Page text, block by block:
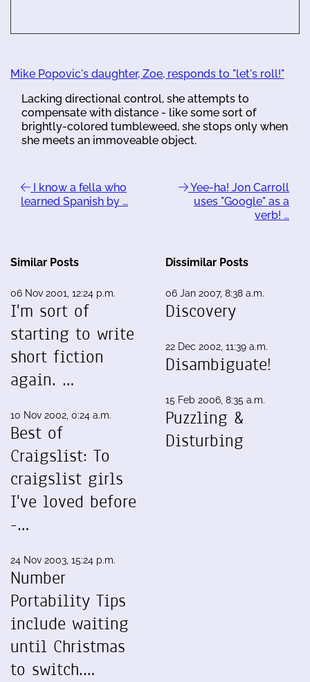
Mike Popovic's daughter, Zoe, responds to "let's roll!"
Lacking directional control, she attempts to
compensate with distance - like some sort of
brightly-colored tumbleweed, she stops only when
she meets an immoveable object.
I know a fella who
learned Spanish by …
Yee-ha! Jon Carroll
uses "Google" as a
verb! …
Similar Posts
06 Nov 2001, 12:24 p.m.
I'm sort of
starting to write
short fiction
again. …
10 Nov 2002, 0:24 a.m.
Best of
Craigslist: To
craigslist girls
I've loved before
-…
24 Nov 2003, 15:24 p.m.
Number
Portability Tips
include waiting
until Christmas
to switch.…
Dissimilar Posts
06 Jan 2007, 8:38 a.m.
Discovery
22 Dec 2002, 11:39 a.m.
Disambiguate!
15 Feb 2006, 8:35 a.m.
Puzzling &
Disturbing